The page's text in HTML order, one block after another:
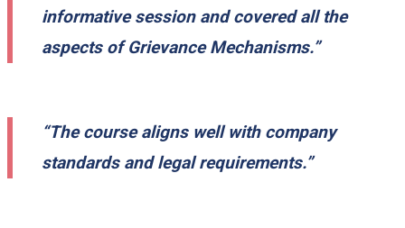
informative session and covered all the
aspects of Grievance Mechanisms.”
“The course aligns well with company
standards and legal requirements.”